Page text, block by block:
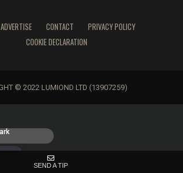
ADVERTISE CONTACT
PRIVACY POLICY
COOKIE DECLARATION
© 2022 LUMIOND LTD (13907259)
SEND A TIP